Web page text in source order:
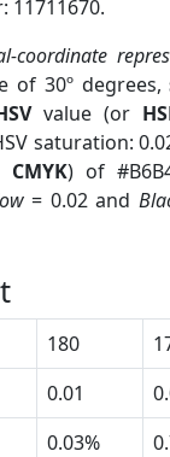
11711670.
coordinate
of 30º degrees,
value (or
saturation:
CMYK) of
= 0.02 and
180
0.01
0.03%